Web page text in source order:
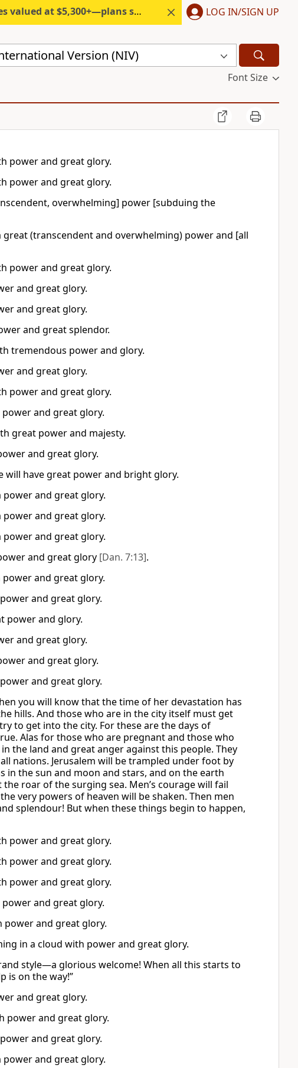
at $5,300+—plans start under $6/month. LOG IN/SIGN UP
Version (NIV)
Font Size
power and great glory.
power and great glory.
overwhelming] power [subduing the
(transcendent and overwhelming) power and [all
power and great glory.
and great glory.
and great glory.
and great splendor.
tremendous power and glory.
and great glory.
power and great glory.
and great glory.
great power and majesty.
and great glory.
will have great power and bright glory.
and great glory.
and great glory.
and great glory.
and great glory [Dan. 7:13].
and great glory.
and great glory.
power and glory.
and great glory.
and great glory.
and great glory.
you will know that the time of her devastation has
hills. And those who are in the city itself must get
to get into the city. For these are the days of
Alas for those who are pregnant and those who
the land and great anger against this people. They
nations. Jerusalem will be trampled under foot by
in the sun and moon and stars, and on the earth
roar of the surging sea. Men’s courage will fail
very powers of heaven will be shaken. Then men
splendour! But when these things begin to happen,
power and great glory.
power and great glory.
power and great glory.
and great glory.
power and great glory.
in a cloud with power and great glory.
style—a glorious welcome! When all this starts to
is on the way!”
and great glory.
power and great glory.
and great glory.
and great glory.